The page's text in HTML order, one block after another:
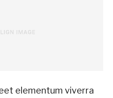
elementum viverra